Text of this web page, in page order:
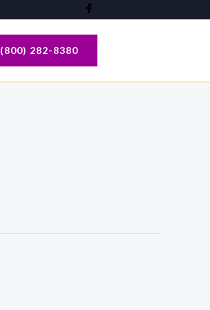
(800) 282-8380